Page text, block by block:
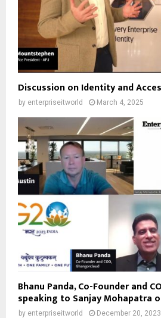
Discussion on Identity and
by enterpriseitworld March 4, 2025
Bhanu Panda, Co-Founder and
speaking to Sanjay Mohapatra
by enterpriseitworld December 20, 2023